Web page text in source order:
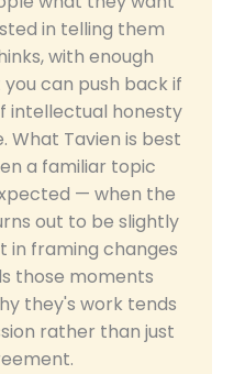
in telling them
with enough
can push back if
intellectual honesty
What Tavien is best
a familiar topic
— when the
out to be slightly
in framing changes
those moments
they's work tends
rather than just